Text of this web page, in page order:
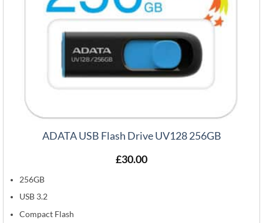
ADATA USB Flash Drive UV128 256GB
£30.00
256GB
USB 3.2
Compact Flash